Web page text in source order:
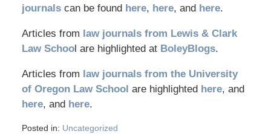
journalscan be found here, here, and here.
Articles from law journals from Lewis & Clark
Law School are highlighted at BoleyBlogs.
Articles from law journals from the University
of Oregon Law School are highlighted here, and
here, and here.
Posted in: Uncategorized